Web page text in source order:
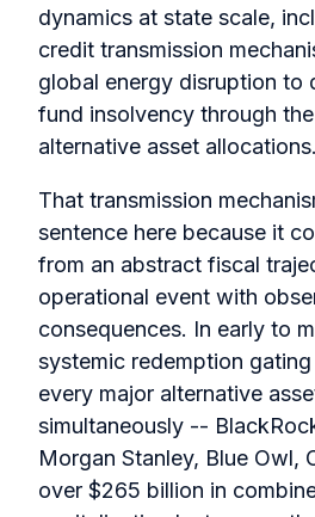
dynamics at state scale,
credit transmission
global energy disruption to
fund insolvency through
alternative asset
That transmission
sentence here because it
from an abstract fiscal
operational event with
consequences. In early to
systemic redemption
every major alternative
simultaneously --
Morgan Stanley, Blue Owl,
over $265 billion in